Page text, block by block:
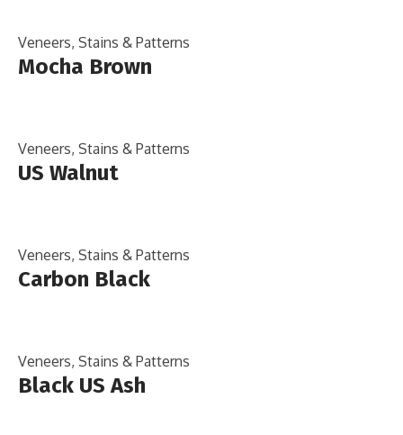
Veneers, Stains & Patterns
Mocha Brown
Veneers, Stains & Patterns
US Walnut
Veneers, Stains & Patterns
Carbon Black
Veneers, Stains & Patterns
Black US Ash